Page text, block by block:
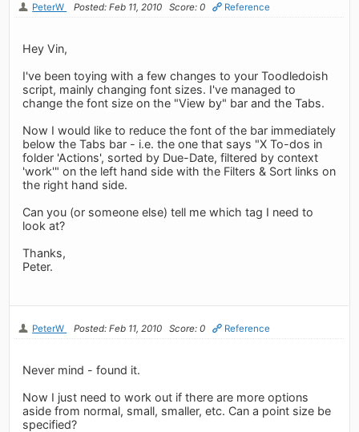
PeterW Posted: Feb 11, 2010 Score: 0 Reference
Hey Vin,
I've been toying with a few changes to your Toodledoish
script, mainly changing font sizes. I've managed to
change the font size on the "View by" bar and the Tabs.
Now I would like to reduce the font of the bar immediately
below the Tabs bar - i.e. the one that says "X To-dos in
folder 'Actions', sorted by Due-Date, filtered by context
'work'" on the left hand side with the Filters & Sort links on
the right hand side.
Can you (or someone else) tell me which tag I need to
look at?
Thanks,
Peter.
PeterW Posted: Feb 11, 2010 Score: 0 Reference
Never mind - found it.
Now I just need to work out if there are more options
aside from normal, small, smaller, etc. Can a point size be
specified?